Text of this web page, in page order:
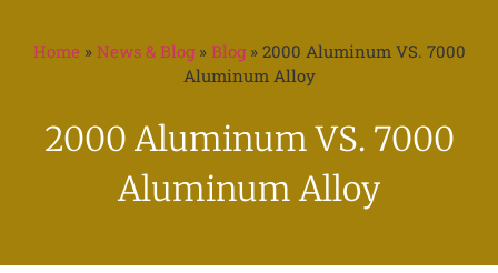
Home » News & Blog» Blog» 2000 Aluminum VS. 7000
Aluminum Alloy
2000 Aluminum VS. 7000
Aluminum Alloy